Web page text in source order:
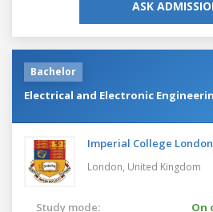
ASK
Bachelor
Electrical and Electronic
Imperial College London
London, United Kingdom
Study mode:
On